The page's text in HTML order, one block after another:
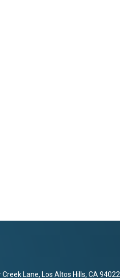
Lane, Los Altos Hills, CA 94022.